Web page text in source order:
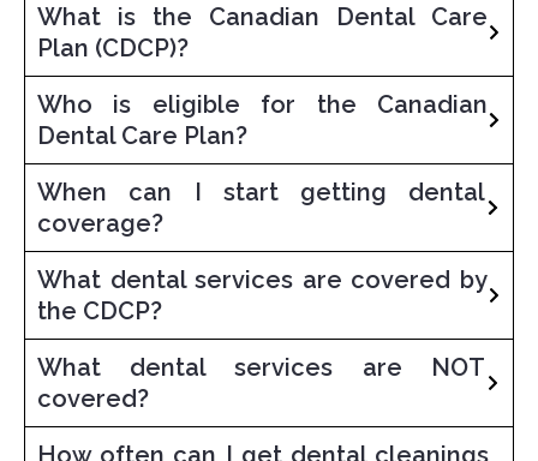
What is the Canadian Dental Care
Plan (CDCP)?
Who is eligible for the Canadian
Dental Care Plan?
When can I start getting dental
coverage?
What dental services are covered by
the CDCP?
What dental services are NOT
covered?
How often can I get dental cleanings